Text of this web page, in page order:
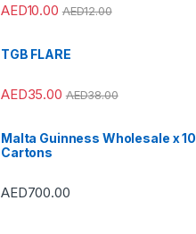
AED10.00 AED12.00
TGB FLARE
AED35.00 AED38.00
Malta Guinness Wholesale x 10
Cartons
AED700.00